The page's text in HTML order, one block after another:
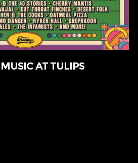
AT TULIPS